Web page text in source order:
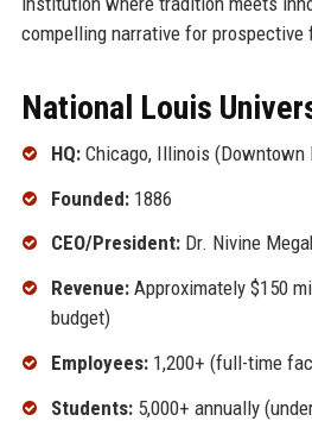
compelling narrative for
National Louis
HQ:Chicago, Illinois (Downtown
Founded:1886
CEO/President:Dr. Nivine
Revenue:Approximately $150
budget)
Employees:1,200+ (full-time
Students:5,000+ annually